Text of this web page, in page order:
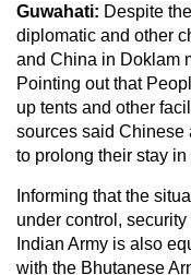
Guwahati: Despite
diplomatic and other
and China in Doklam
Pointing out that
up tents and other
sources said Chinese
to prolong their stay in
Informing that the
under control,
Indian Army is also
with the Bhutanese